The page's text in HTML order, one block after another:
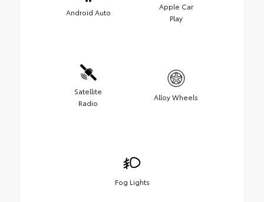
Android Auto
Apple Car
Play
Satellite
Radio
Alloy Wheels
Fog Lights